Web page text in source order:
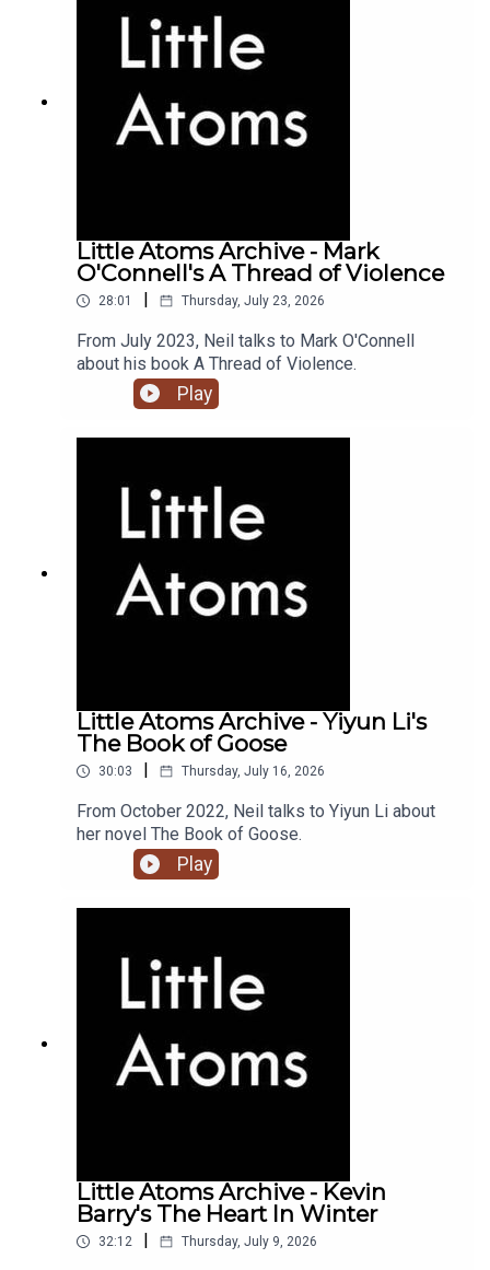
Little Atoms Archive - Mark
O'Connell's A Thread of Violence
28:01 Thursday, July 23, 2026
From July 2023, Neil talks to Mark O'Connell
about his book A Thread of Violence.
Play
Little Atoms Archive - Yiyun Li's
The Book of Goose
30:03 Thursday, July 16, 2026
From October 2022, Neil talks to Yiyun Li about
her novel The Book of Goose.
Play
Little Atoms Archive - Kevin
Barry's The Heart In Winter
32:12 Thursday, July 9, 2026